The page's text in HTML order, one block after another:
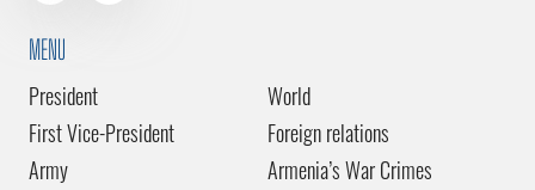
MENU
President
First Vice-President
Army
World
Foreign relations
Armenia’s War Crimes